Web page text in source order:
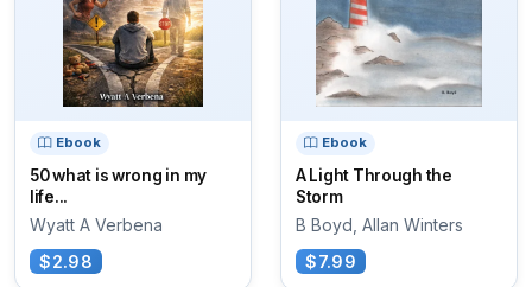
Ebook
50 what is wrong in my
life...
Wyatt A Verbena
$2.98
Ebook
A Light Through the
Storm
B Boyd, Allan Winters
$7.99